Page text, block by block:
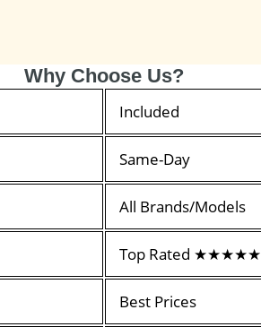
Why Choose Us?
Included
Same-Day
All Brands/Models
Top Rated ★★★★★
Best Prices